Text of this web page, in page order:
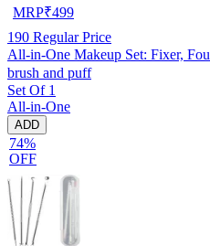
MRP₹499
190 Regular Price
All-in-One Makeup Set: Fixer,
brush and puff
Set Of 1
All-in-One
ADD
74%
OFF